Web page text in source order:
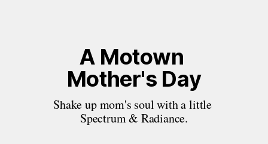
A Motown
Mother's Day
Shake up mom's soul with a little
Spectrum & Radiance.